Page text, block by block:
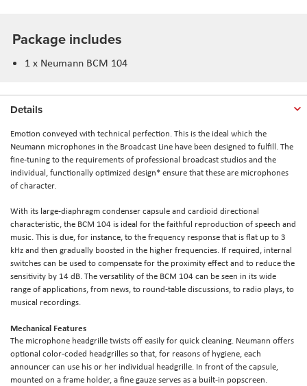
Package includes
1 x Neumann BCM 104
Details
Emotion conveyed with technical perfection. This is the ideal which the
Neumann microphones in the Broadcast Line have been designed to fulfill. The
fine-tuning to the requirements of professional broadcast studios and the
individual, functionally optimized design* ensure that these are microphones
of character.
With its large-diaphragm condenser capsule and cardioid directional
characteristic, the BCM 104 is ideal for the faithful reproduction of speech and
music. This is due, for instance, to the frequency response that is flat up to 3
kHz and then gradually boosted in the higher frequencies. If required, internal
switches can be used to compensate for the proximity effect and to reduce the
sensitivity by 14 dB. The versatility of the BCM 104 can be seen in its wide
range of applications, from news, to round-table discussions, to radio plays, to
musical recordings.
Mechanical Features
The microphone headgrille twists off easily for quick cleaning. Neumann offers
optional color-coded headgrilles so that, for reasons of hygiene, each
announcer can use his or her individual headgrille. In front of the capsule,
mounted on a frame holder, a fine gauze serves as a built-in popscreen.